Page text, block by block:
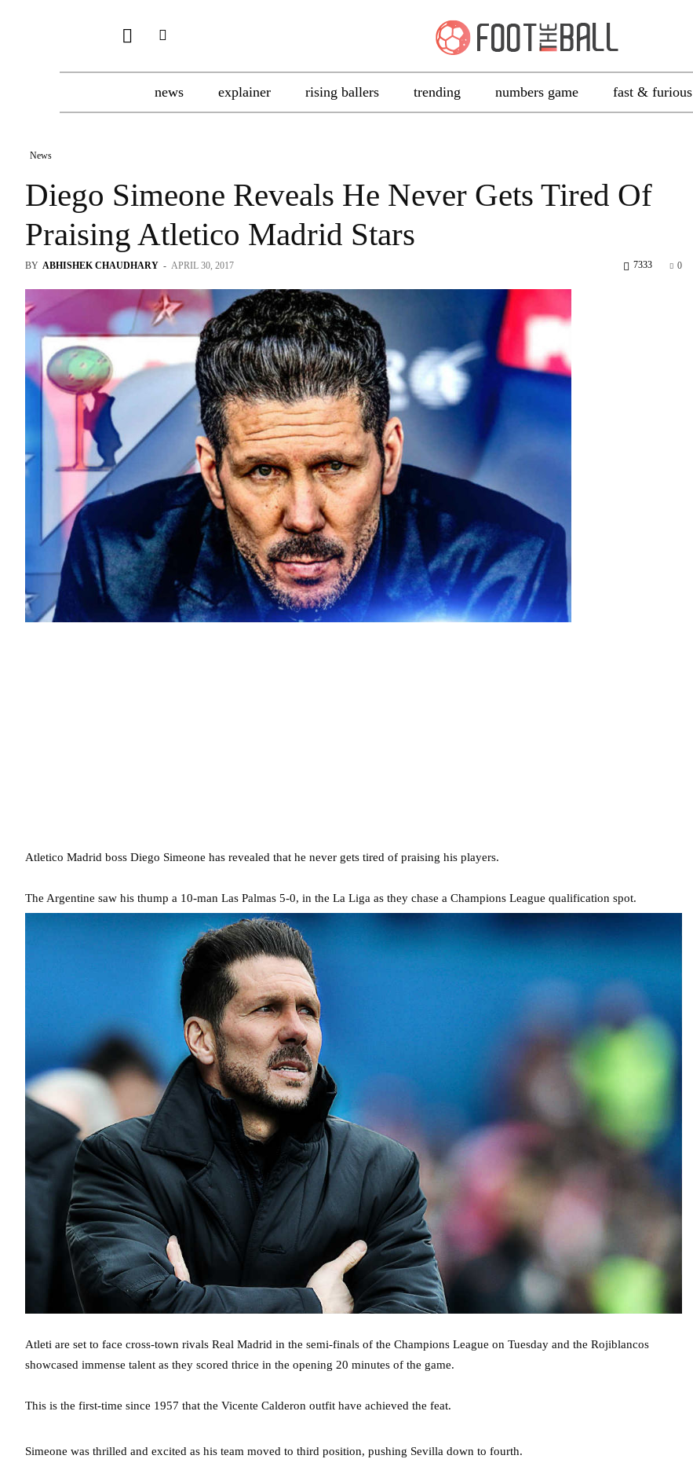
news explainer rising ballers trending numbers game fast & furious
News
Diego Simeone Reveals He Never Gets Tired Of
Praising Atletico Madrid Stars
BY ABHISHEK CHAUDHARY - APRIL 30, 2017 0
7333
Atletico Madrid boss Diego Simeone has revealed that he never gets tired of praising his players.
The Argentine saw his thump a 10-man Las Palmas 5-0, in the La Liga as they chase a Champions League qualification spot.
Atleti are set to face cross-town rivals Real Madrid in the semi-finals of the Champions League on Tuesday and the Rojiblancos
showcased immense talent as they scored thrice in the opening 20 minutes of the game.
This is the first-time since 1957 that the Vicente Calderon outfit have achieved the feat.
Simeone was thrilled and excited as his team moved to third position, pushing Sevilla down to fourth.